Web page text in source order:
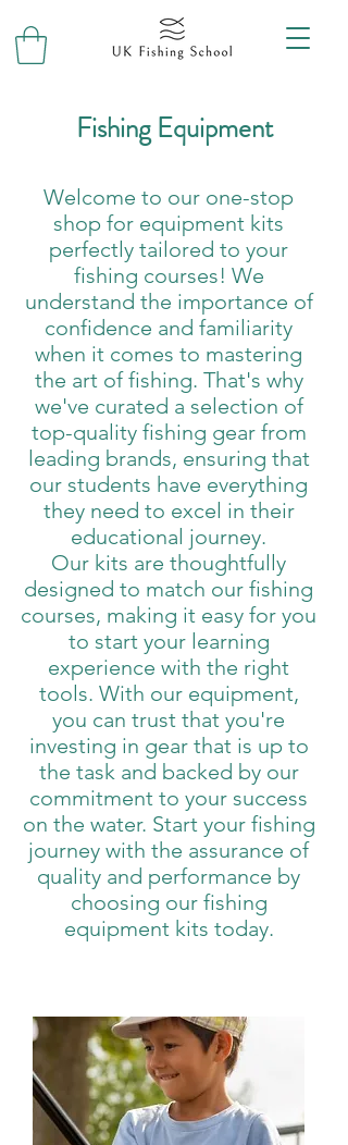
Fishing Equipment
Welcome to our one-stop
shop for equipment kits
perfectly tailored to your
fishing courses! We
understand the importance of
confidence and familiarity
when it comes to mastering
the art of fishing. That's why
we've curated a selection of
top-quality fishing gear from
leading brands, ensuring that
our students have everything
they need to excel in their
educational journey.
Our kits are thoughtfully
designed to match our fishing
courses, making it easy for you
to start your learning
experience with the right
tools. With our equipment,
you can trust that you're
investing in gear that is up to
the task and backed by our
commitment to your success
on the water. Start your fishing
journey with the assurance of
quality and performance by
choosing our fishing
equipment kits today.